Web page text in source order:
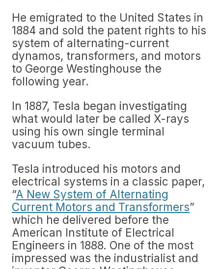
He emigrated to the United States in
1884 and sold the patent rights to his
system of alternating-current
dynamos, transformers, and motors
to George Westinghouse the
following year.
In 1887, Tesla began investigating
what would later be called X-rays
using his own single terminal
vacuum tubes.
Tesla introduced his motors and
electrical systems in a classic paper,
“A New System of Alternating
Current Motors and Transformers”
which he delivered before the
American Institute of Electrical
Engineers in 1888. One of the most
impressed was the industrialist and